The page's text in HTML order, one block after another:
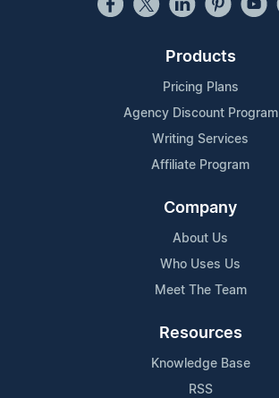
Products
Pricing Plans
Agency Discount Program
Writing Services
Affiliate Program
Company
About Us
Who Uses Us
Meet The Team
Resources
Knowledge Base
RSS